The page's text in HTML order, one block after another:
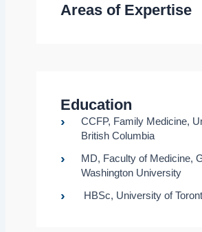
Areas of Expertise
Education
CCFP, Family Medicine,
British Columbia
MD, Faculty of Medicine,
Washington University
HBSc, University of